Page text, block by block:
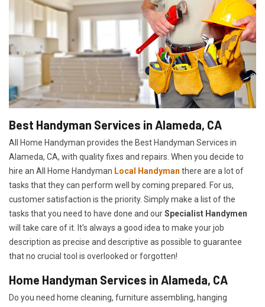
Best Handyman Services in Alameda, CA
All Home Handyman provides the Best Handyman Services in
Alameda, CA, with quality fixes and repairs. When you decide to
hire an All Home Handyman Local Handyman there are a lot of
tasks that they can perform well by coming prepared. For us,
customer satisfaction is the priority. Simply make a list of the
tasks that you need to have done and ourSpecialist Handymen
will take care of it. It's always a good idea to make your job
description as precise and descriptive as possible to guarantee
that no crucial tool is overlooked or forgotten!
Home Handyman Services in Alameda, CA
Do you need home cleaning, furniture assembling, hanging